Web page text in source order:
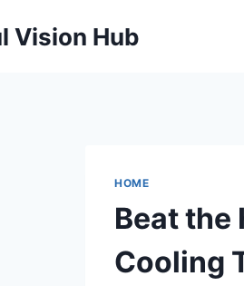
Vision Hub
HOME
Beat the
Cooling